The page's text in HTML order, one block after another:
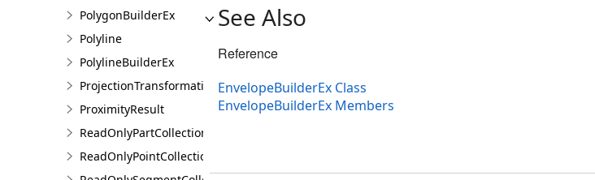
PolygonBuilderEx
Polyline
PolylineBuilderEx
ProjectionTransformation
ProximityResult
ReadOnlyPartCollection
ReadOnlyPointCollection
See Also
Reference
EnvelopeBuilderEx Class
EnvelopeBuilderEx Members